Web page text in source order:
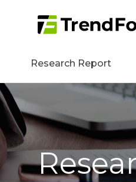
Research Report